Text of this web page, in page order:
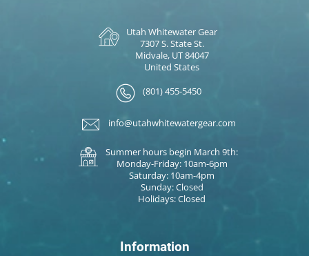
Utah Whitewater Gear
7307 S. State St.
Midvale, UT 84047
United States
(801) 455-5450
info@utahwhitewatergear.com
Summer hours begin March 9th:
Monday-Friday: 10am-6pm
Saturday: 10am-4pm
Sunday: Closed
Holidays: Closed
Information